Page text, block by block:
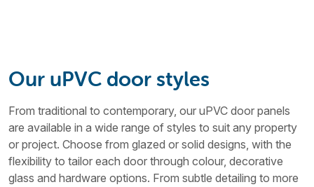
Our uPVC door styles
From traditional to contemporary, our uPVC door panels
are available in a wide range of styles to suit any property
or project. Choose from glazed or solid designs, with the
flexibility to tailor each door through colour, decorative
glass and hardware options. From subtle detailing to more